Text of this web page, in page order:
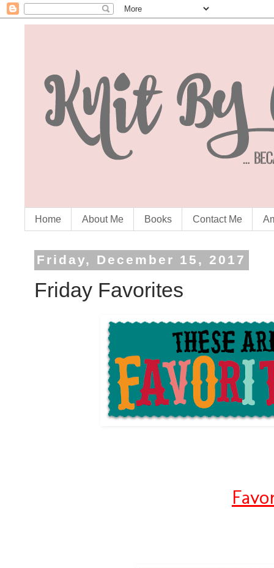
Home About Me Books Contact Me
Friday, December 15, 2017
Friday Favorites